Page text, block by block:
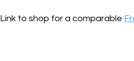
Link to shop for a comparable